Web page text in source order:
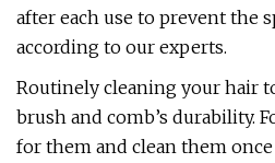
after each use to prevent the
according to our experts.
Routinely cleaning your hair
brush and comb’s durability.
for them and clean them